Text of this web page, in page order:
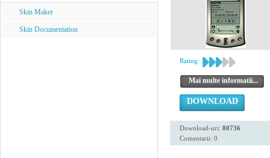
Skin Maker
Skin Documentation
Rating:
Mai multe informatii...
DOWNLOAD
Download-uri: 80736
Comentarii: 0